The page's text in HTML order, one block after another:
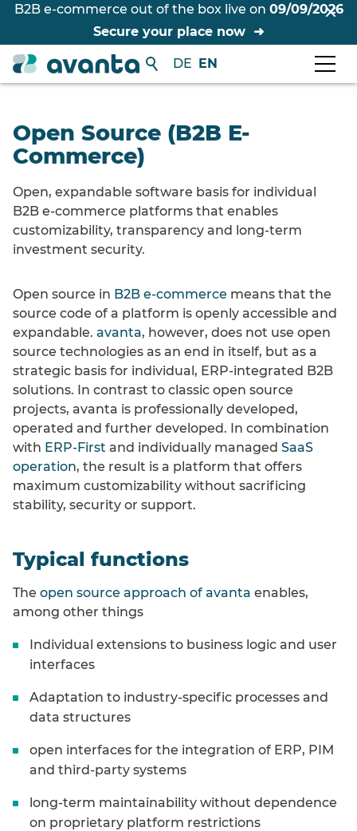
B2B e-commerce out of the box live on 09/09/2026
Secure your place now
DE EN
Open Source (B2B E-
Commerce)
Open, expandable software basis for individual
B2B e-commerce platforms that enables
customizability, transparency and long-term
investment security.
Open source in B2B e-commerce means that the
source code of a platform is openly accessible and
expandable. avanta, however, does not use open
source technologies as an end in itself, but as a
strategic basis for individual, ERP-integrated B2B
solutions. In contrast to classic open source
projects, avanta is professionally developed,
operated and further developed. In combination
with ERP-First and individually managed SaaS
operation, the result is a platform that offers
maximum customizability without sacrificing
stability, security or support.
Typical functions
The open source approach of avanta enables,
among other things
Individual extensions to business logic and user
interfaces
Adaptation to industry-specific processes and
data structures
open interfaces for the integration of ERP, PIM
and third-party systems
long-term maintainability without dependence
on proprietary platform restrictions